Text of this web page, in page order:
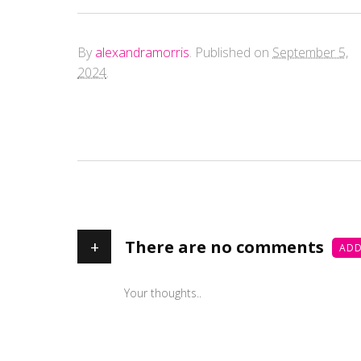
By alexandramorris. Published on September 5,
2024.
+ There are no comments